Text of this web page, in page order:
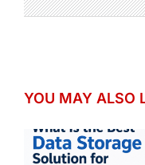
YOU MAY ALSO